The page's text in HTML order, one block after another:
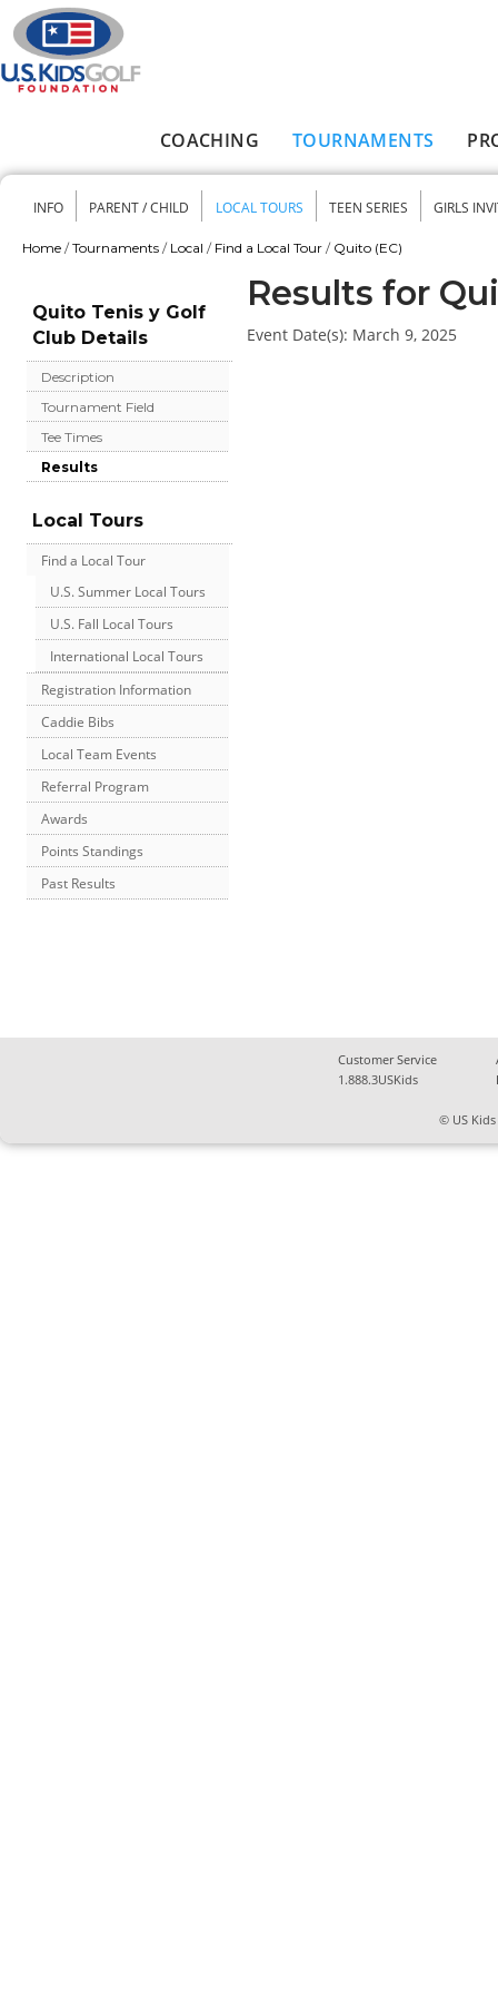
Skip to main content
COACHING TOURNAMENTS
Secondary menu
INFO PARENT / CHILD LOCAL TOURS TEEN SERIES GIRLS
Home / Tournaments / Local / Find a Local Tour / Quito (EC)
Quito Tenis y Golf
Club Details
Description
Tournament Field
Tee Times
Results
Local Tours
Find a Local Tour
U.S. Summer Local Tours
U.S. Fall Local Tours
International Local Tours
Registration Information
Caddie Bibs
Local Team Events
Referral Program
Awards
Points Standings
Past Results
Results for
Event Date(s): March 9, 2025
Customer Service
1.888.3USKids
© US